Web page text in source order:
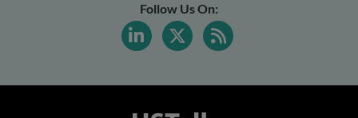
Follow Us On: